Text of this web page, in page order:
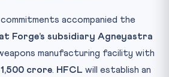
accompanied the
Forge’s subsidiary Agneyastra
manufacturing facility with
1,500 crore. HFCL will establish an